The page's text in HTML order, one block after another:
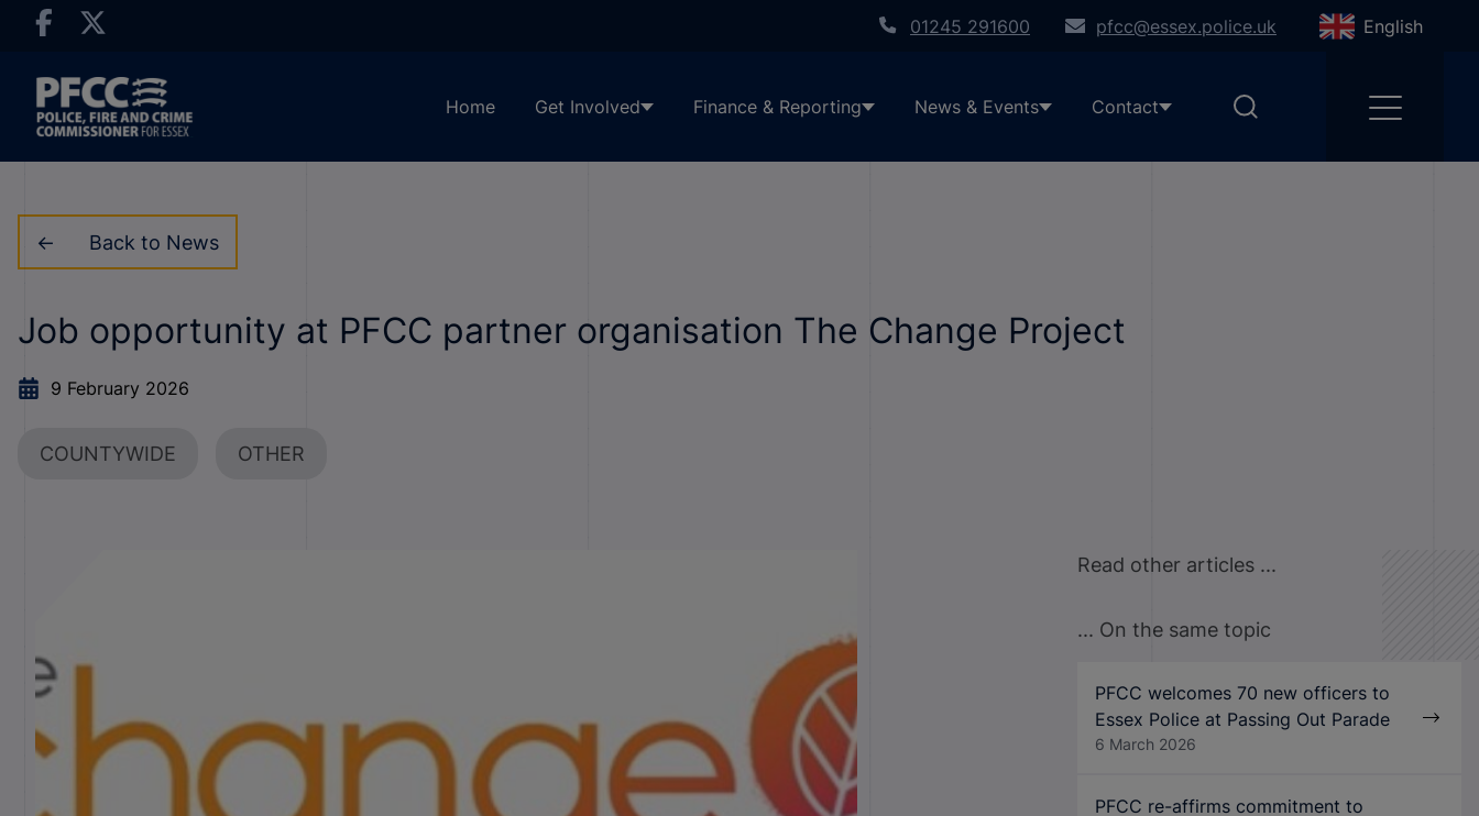
01245 291600 pfcc@essex.police.uk English
Home Get Involved Finance & Reporting News & Events Contact
Back to News
Job opportunity at PFCC partner organisation The Change Project
9 February 2026
COUNTYWIDE OTHER
Read other articles ...
... On the same topic
PFCC welcomes 70 new officers to
Essex Police at Passing Out Parade
6 March 2026
PFCC re-affirms commitment to